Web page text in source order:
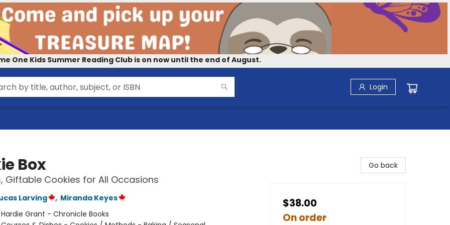
One Kids Summer Reading Club is on now until the end of August.
Login
Box
Giftable Cookies for All Occasions
Larving , Miranda Keyes
Hardie Grant - Chronicle Books
Go back
$38.00
On order